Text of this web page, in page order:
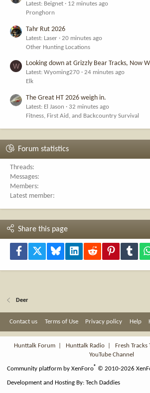
Latest: Beignet
12 minutes ago
Pronghorn
Tahr Rut 2026
Latest: Laser
20 minutes ago
Other Hunting Locations
W Looking down at Grizzly Bear Tracks, Now
Latest: Wyoming270
24 minutes ago
Elk
The Great HT 2026 weigh in.
Latest: El Jason
32 minutes ago
Fitness, First Aid, and Backcountry Survival
Forum statistics
Threads
Messages
Members
Latest member
Share this page
Facebook Bluesky LinkedInReddit Pinterest
Deer
Contact us Terms of Use Privacy policy Help
Hunttalk Forum
Hunttalk Radio Fresh Tracks
YouTube Channel
Community platform by XenForo® © 2010-2026
Development and Hosting By:Tech Daddies